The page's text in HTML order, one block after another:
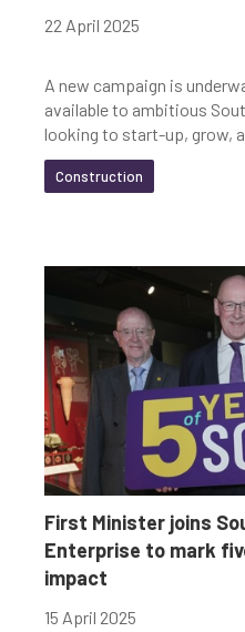
22 April 2025
A new campaign is
available to ambitious
looking to start-up, grow,
Construction
First Minister joins
Enterprise to mark
impact
15 April 2025